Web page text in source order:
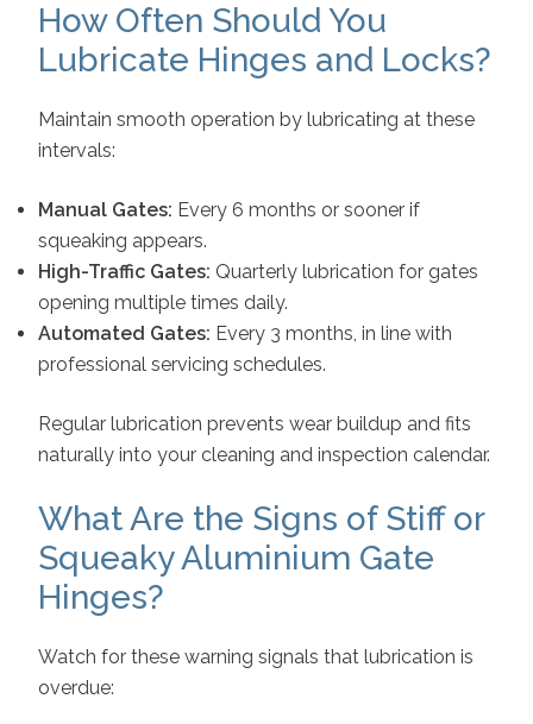
How Often Should You
Lubricate Hinges and Locks?
Maintain smooth operation by lubricating at these
intervals:
Manual Gates: Every 6 months or sooner if
squeaking appears.
High-Traffic Gates: Quarterly lubrication for gates
opening multiple times daily.
Automated Gates: Every 3 months, in line with
professional servicing schedules.
Regular lubrication prevents wear buildup and fits
naturally into your cleaning and inspection calendar.
What Are the Signs of Stiff or
Squeaky Aluminium Gate
Hinges?
Watch for these warning signals that lubrication is
overdue: